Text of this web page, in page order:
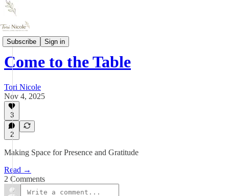
Subscribe Sign in
Letters
Come to the Table
Tori Nicole
Nov 4, 2025
3
2
Making Space for Presence and Gratitude
Read →
2 Comments